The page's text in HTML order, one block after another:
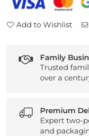
Add to Wishlist
Family
Trusted
over a
Premium
Expert two-
and